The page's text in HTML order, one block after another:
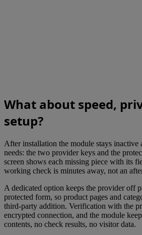
What about speed,
setup?
After installation the module stays inactive
needs: the two provider keys and the
screen shows each missing piece with its
working check is minutes away, not an
A dedicated option keeps the provider off
protected form, so product pages and
third-party addition. Verification with the
encrypted connection, and the module
contents, no check results, no visitor data.